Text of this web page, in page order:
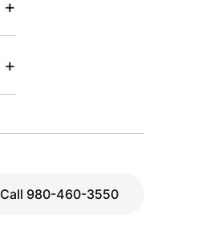
+
+
Call 980-460-3550